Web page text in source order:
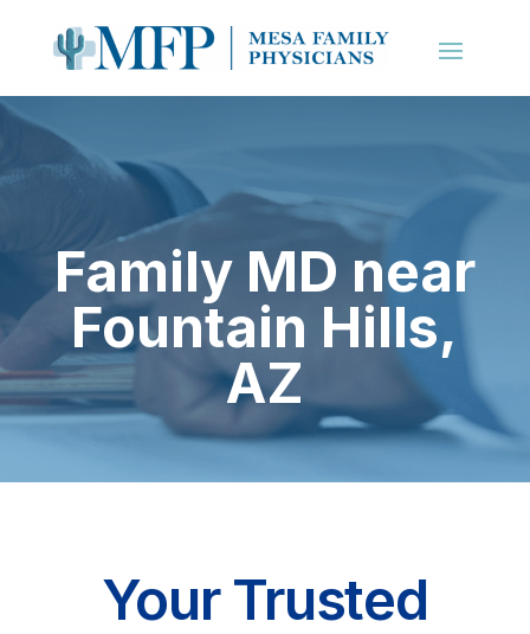
Family MD near
Fountain Hills,
AZ
Your Trusted